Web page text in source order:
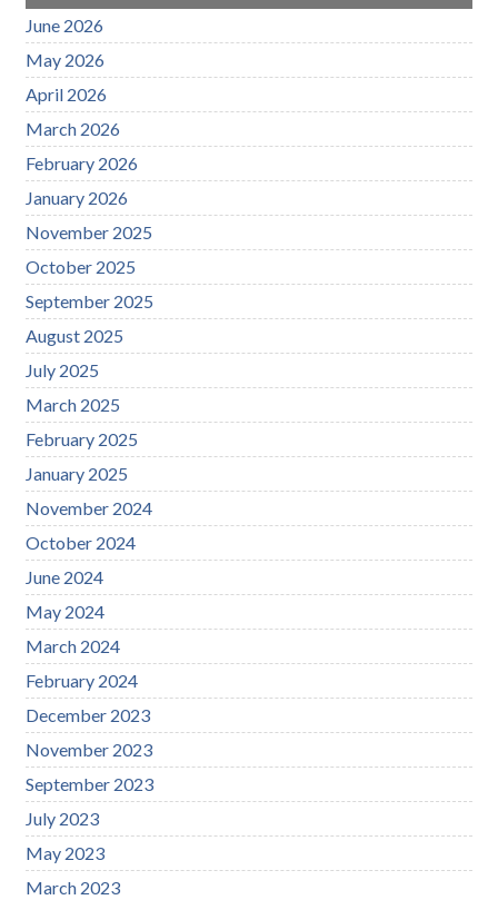
June 2026
May 2026
April 2026
March 2026
February 2026
January 2026
November 2025
October 2025
September 2025
August 2025
July 2025
March 2025
February 2025
January 2025
November 2024
October 2024
June 2024
May 2024
March 2024
February 2024
December 2023
November 2023
September 2023
July 2023
May 2023
March 2023